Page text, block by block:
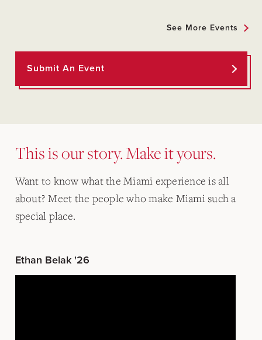
See More Events
Submit An Event
This is our story. Make it yours.
Want to know what the Miami experience is all
about? Meet the people who make Miami such a
special place.
Ethan Belak '26